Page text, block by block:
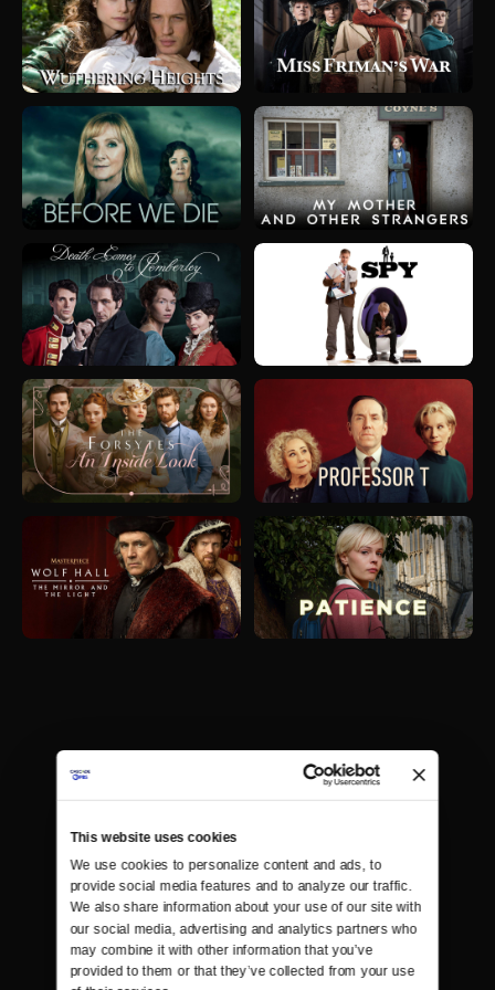
This website uses cookies
We use cookies to personalize content and ads, to
provide social media features and to analyze our traffic.
We also share information about your use of our site with
our social media, advertising and analytics partners who
may combine it with other information that you’ve
provided to them or that they’ve collected from your use